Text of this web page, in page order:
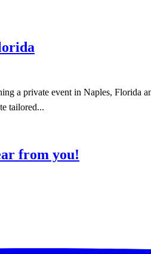
a private event in Naples, Florida
tailored...
from you!